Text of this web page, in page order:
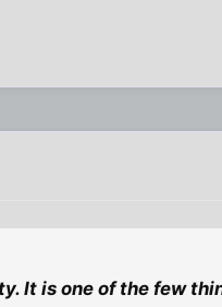
It is one of the few